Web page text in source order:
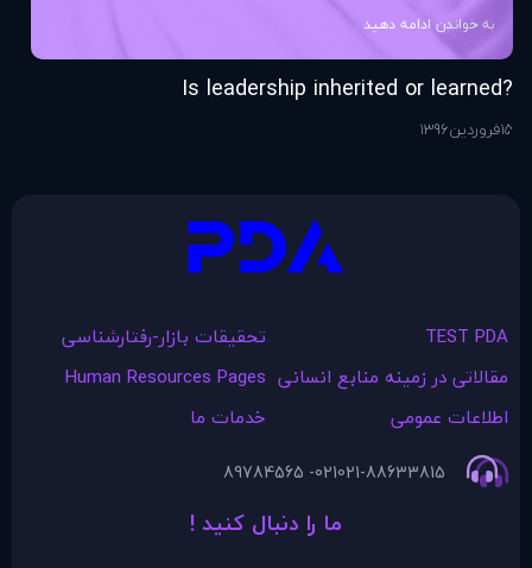
به خواندن ادامه دهید
?Is leadership inherited or learned
15فروردین1396
TEST PDA
تحقیقات بازار-رفتارشناسی
مقالاتی در زمينه منابع انسانی Human Resources Pages
اطلاعات عمومی
خدمات ما
021-88633815
021- 89784565
ما را دنبال کنید !